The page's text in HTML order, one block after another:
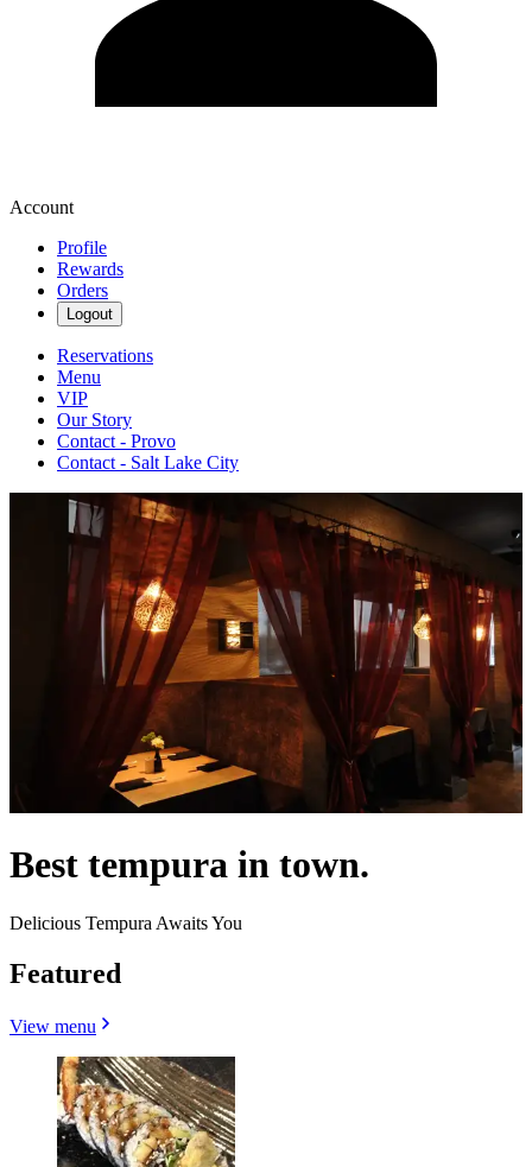
Account
Profile
Rewards
Orders
Logout
Reservations
Menu
VIP
Our Story
Contact - Provo
Contact - Salt Lake City
Best tempura in town.
Delicious Tempura Awaits You
Featured
View menu